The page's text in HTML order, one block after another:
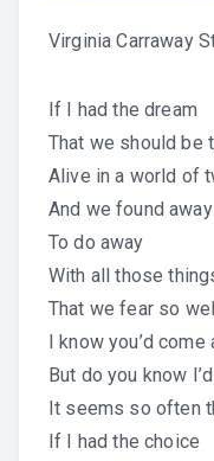
Virginia Carraway
If I had the dream
That we should be
Alive in a world of
And we found away
To do away
With all those
That we fear so
I know you’d come
But do you know
It seems so often
If I had the choice